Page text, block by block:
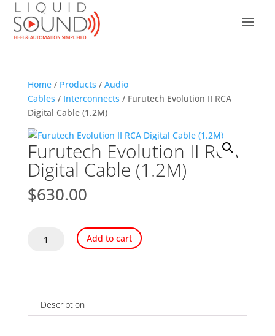
Home/ Products / Audio
Cables / Interconnects / Furutech Evolution II RCA
Digital Cable (1.2M)
Furutech Evolution II RCA
Digital Cable (1.2M)
$630.00
Furutech
Cable
(1.2M)
Add to cart
Description